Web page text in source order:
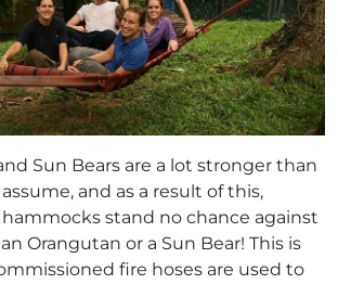
Sun Bears are a lot stronger than
and as a result of this,
stand no chance against
Orangutan or a Sun Bear! This is
fire hoses are used to